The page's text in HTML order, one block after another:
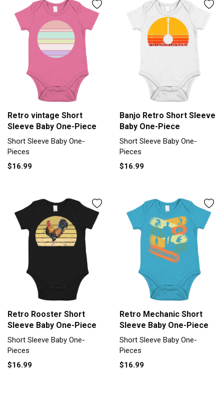
Retro vintage Short
Sleeve Baby One-Piece
Short Sleeve Baby One-
Pieces
$16.99
Banjo Retro Short Sleeve
Baby One-Piece
Short Sleeve Baby One-
Pieces
$16.99
Retro Rooster Short
Sleeve Baby One-Piece
Short Sleeve Baby One-
Pieces
$16.99
Retro Mechanic Short
Sleeve Baby One-Piece
Short Sleeve Baby One-
Pieces
$16.99